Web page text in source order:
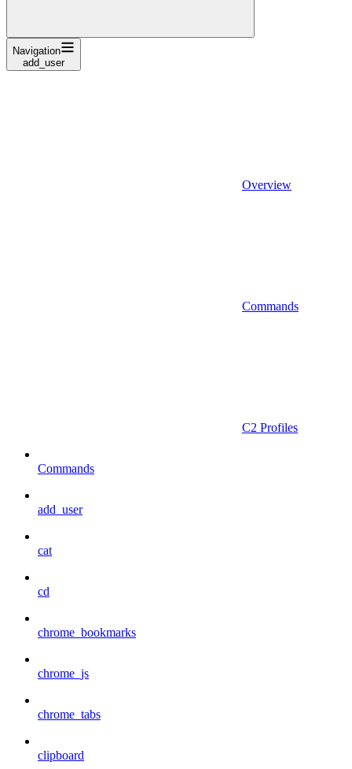
Navigation
add_user
Overview
Commands
C2 Profiles
Commands
add_user
cat
cd
chrome_bookmarks
chrome_js
chrome_tabs
clipboard